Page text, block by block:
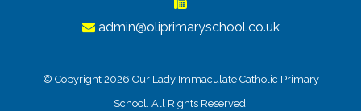
admin@oliprimaryschool.co.uk
© Copyright 2026 Our Lady Immaculate Catholic Primary
School. All Rights Reserved.